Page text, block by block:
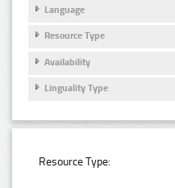
Language
Resource Type
Availability
Linguality Type
Resource Type: